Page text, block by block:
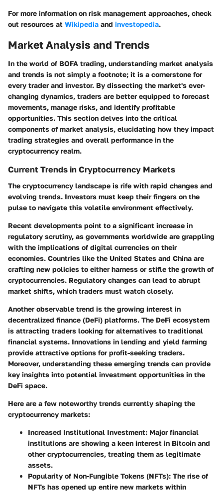
For more information on risk management approaches, check
out resources at Wikipedia and investopedia.
Market Analysis and Trends
In the world of BOFA trading, understanding market analysis
and trends is not simply a footnote; it is a cornerstone for
every trader and investor. By dissecting the market's ever-
changing dynamics, traders are better equipped to forecast
movements, manage risks, and identify profitable
opportunities. This section delves into the critical
components of market analysis, elucidating how they impact
trading strategies and overall performance in the
cryptocurrency realm.
Current Trends in Cryptocurrency Markets
The cryptocurrency landscape is rife with rapid changes and
evolving trends. Investors must keep their fingers on the
pulse to navigate this volatile environment effectively.
Recent developments point to a significant increase in
regulatory scrutiny, as governments worldwide are grappling
with the implications of digital currencies on their
economies. Countries like the United States and China are
crafting new policies to either harness or stifle the growth of
cryptocurrencies. Regulatory changes can lead to abrupt
market shifts, which traders must watch closely.
Another observable trend is the growing interest in
decentralized finance (DeFi) platforms. The DeFi ecosystem
is attracting traders looking for alternatives to traditional
financial systems. Innovations in lending and yield farming
provide attractive options for profit-seeking traders.
Moreover, understanding these emerging trends can provide
key insights into potential investment opportunities in the
DeFi space.
Here are a few noteworthy trends currently shaping the
cryptocurrency markets:
Increased Institutional Investment: Major financial
institutions are showing a keen interest in Bitcoin and
other cryptocurrencies, treating them as legitimate
assets.
Popularity of Non-Fungible Tokens (NFTs): The rise of
NFTs has opened up entire new markets within